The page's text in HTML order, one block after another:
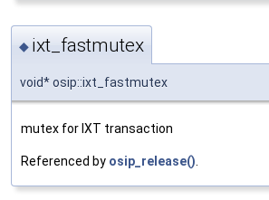
◆ ixt_fastmutex
void* osip::ixt_fastmutex
mutex for IXT transaction
Referenced by osip_release()